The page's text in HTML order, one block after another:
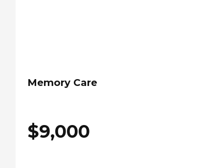
Memory Care
$9,000